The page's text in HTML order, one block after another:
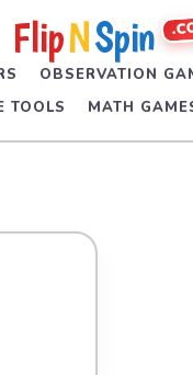
FlipNSpin
OBSERVATION
TOOLS
MATH